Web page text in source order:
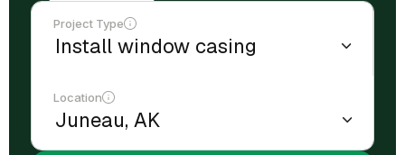
Project Type
Location